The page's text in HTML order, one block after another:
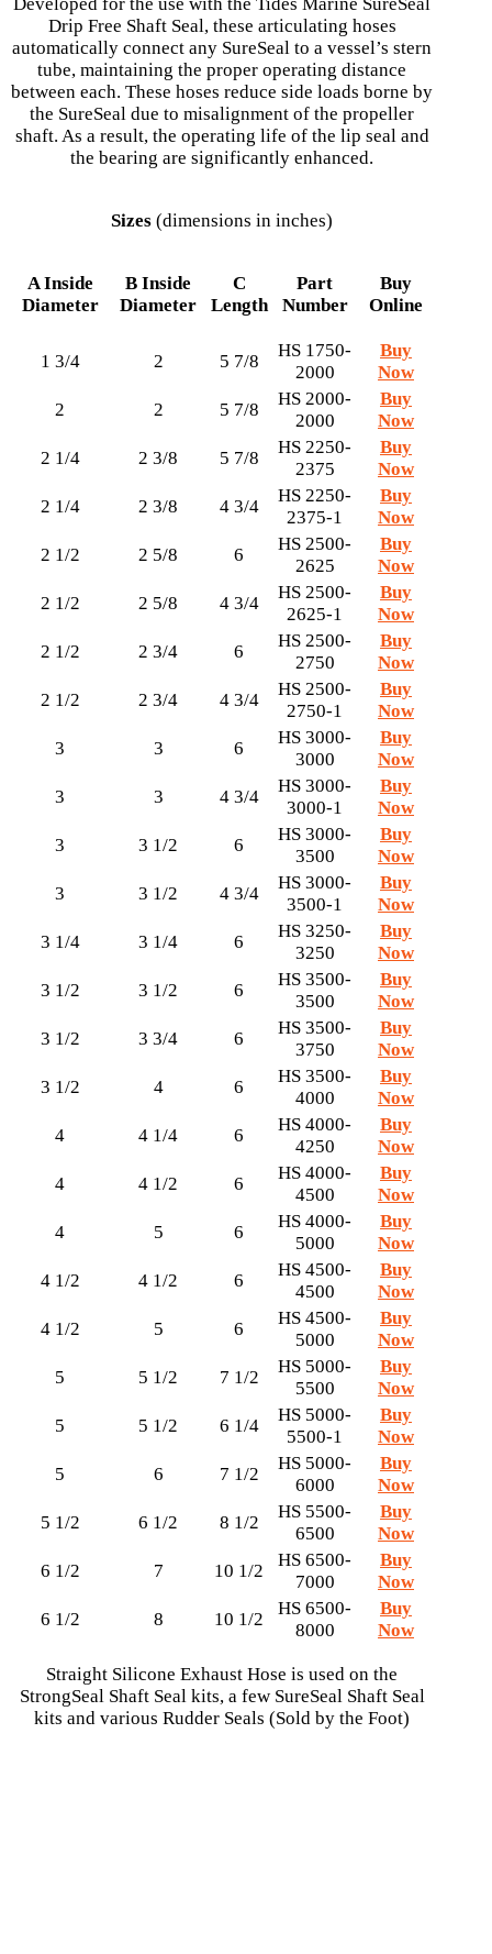
Developed for the use with the Tides Marine SureSeal
Drip Free Shaft Seal, these articulating hoses
automatically connect any SureSeal to a vessel’s stern
tube, maintaining the proper operating distance
between each. These hoses reduce side loads borne by
the SureSeal due to misalignment of the propeller
shaft. As a result, the operating life of the lip seal and
the bearing are significantly enhanced.
Sizes (dimensions in inches)
AInside
Diameter
B Inside
Diameter
C
Length
Part
Number
Buy
Online
1 3/4 2 5 7/8
HS 1750-
2000
Buy
Now
2
2 5 7/8
HS 2000-
2000
Buy
Now
2 1/4
2 3/8 5 7/8
HS 2250-
2375
Buy
Now
2 1/4
2 3/8 4 3/4
HS 2250-
2375-1
Buy
Now
2 1/2
2 5/8 6
HS 2500-
2625
Buy
Now
2 1/2
2 5/8 4 3/4
HS 2500-
2625-1
Buy
Now
2 1/2
2 3/4 6
HS 2500-
2750
Buy
Now
2 1/2
2 3/4 4 3/4
HS 2500-
2750-1
Buy
Now
3
3 6
HS 3000-
3000
Buy
Now
3
3 4 3/4
HS 3000-
3000-1
Buy
Now
3
3 1/2 6
HS 3000-
3500
Buy
Now
3
3 1/2 4 3/4
HS 3000-
3500-1
Buy
Now
3 1/4
3 1/4 6
HS 3250-
3250
Buy
Now
3 1/2
3 1/2 6
HS 3500-
3500
Buy
Now
3 1/2
3 3/4 6
HS 3500-
3750
Buy
Now
3 1/2
4 6
HS 3500-
4000
Buy
Now
4
4 1/4 6
HS 4000-
4250
Buy
Now
4
4 1/2 6
HS 4000-
4500
Buy
Now
4
5 6
HS 4000-
5000
Buy
Now
4 1/2
4 1/2 6
HS 4500-
4500
Buy
Now
4 1/2
5 6
HS 4500-
5000
Buy
Now
5
5 1/2 7 1/2
HS 5000-
5500
Buy
Now
5
5 1/2 6 1/4
HS 5000-
5500-1
Buy
Now
5
6 7 1/2
HS 5000-
6000
Buy
Now
5 1/2
6 1/2 8 1/2
HS 5500-
6500
Buy
Now
6 1/2
7 10 1/2
HS 6500-
7000
Buy
Now
6 1/2
8 10 1/2
HS 6500-
8000
Buy
Now
Straight Silicone Exhaust Hose is used on the
StrongSeal Shaft Seal kits, a few SureSeal Shaft Seal
kits and various Rudder Seals (Sold by the Foot)